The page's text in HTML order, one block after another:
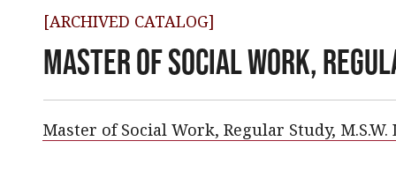
[ARCHIVED CATALOG]
Master of Social Work,
Master of Social Work, Regular Study, M.S.W.